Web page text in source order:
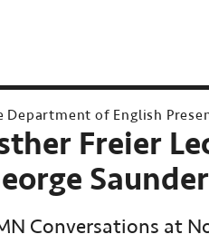
Department of English
Freier
Conversations at